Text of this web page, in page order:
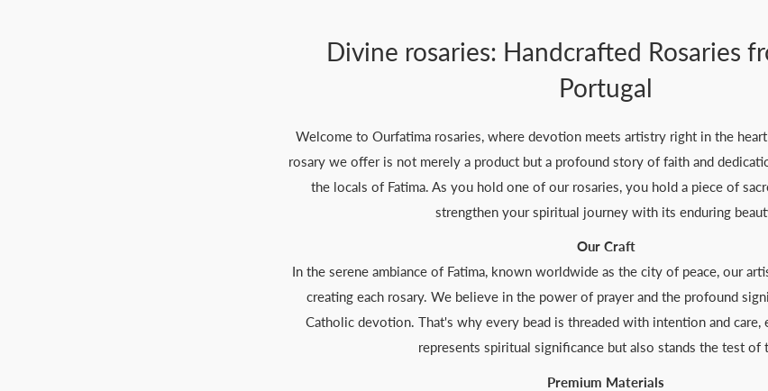
Divine rosaries: Handcrafted Rosaries
Portugal
Welcome to Ourfatima rosaries, where devotion meets artistry right in the heart
rosary we offer is not merely a product but a profound story of faith and
the locals of Fatima. As you hold one of our rosaries, you hold a piece of
strengthen your spiritual journey with its enduring
Our Craft
In the serene ambiance of Fatima, known worldwide as the city of peace, our
creating each rosary. We believe in the power of prayer and the profound
Catholic devotion. That's why every bead is threaded with intention and
represents spiritual significance but also stands the test of
Premium Materials